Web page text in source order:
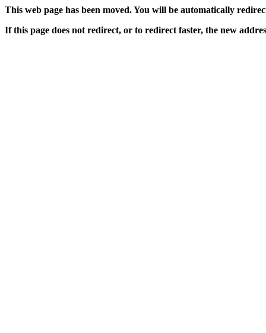
This web page has been moved. You will be automatically
If this page does not redirect, or to redirect faster, the new